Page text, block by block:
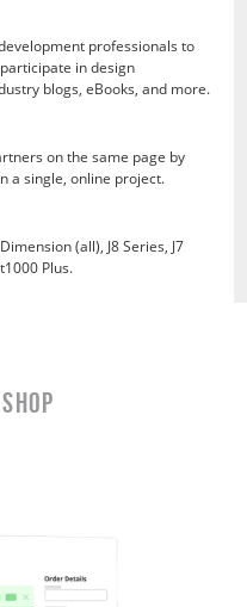
professionals to
in design
blogs, eBooks, and more.
on the same page by
a single, online project.
(all), J8 Series, J7
Plus.
Shop